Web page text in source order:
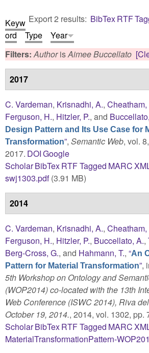
Export 2 results: BibTexRTF
Keyw
ord
Type
Year
Filters:AuthorisAimee Buccellato
2017
C. Vardeman, Krisnadhi, A., Cheatham,
Ferguson, H., Hitzler, P., and
Design Pattern and Its Use Case for
Transformation”, Semantic Web, vol.
2017. DOIGoogle
ScholarBibTexRTFTagged MARC
swj1303.pdf(3.91 MB)
2014
C. Vardeman, Krisnadhi, A., Cheatham,
Ferguson, H., Hitzler, P., Buccellato, A.,
Berg-Cross, G., and Hahmann, T., “An
Pattern for Material Transformation”,
5th Workshop on Ontology and
(WOP2014) co-located with the 13th
Web Conference (ISWC 2014), Riva
October 19, 2014., 2014, vol. 1302, pp.
ScholarBibTexRTFTagged MARC
MaterialTransformationPattern-